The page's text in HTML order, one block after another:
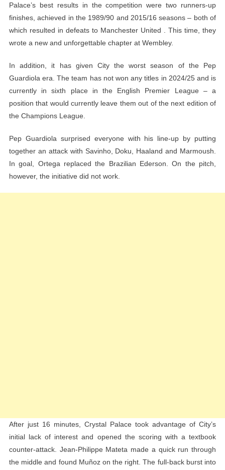
Palace’s best results in the competition were two runners-up
finishes, achieved in the 1989/90 and 2015/16 seasons – both of
which resulted in defeats to Manchester United . This time, they
wrote a new and unforgettable chapter at Wembley.
In addition, it has given City the worst season of the Pep
Guardiola era. The team has not won any titles in 2024/25 and is
currently in sixth place in the English Premier League – a
position that would currently leave them out of the next edition of
the Champions League.
Pep Guardiola surprised everyone with his line-up by putting
together an attack with Savinho, Doku, Haaland and Marmoush.
In goal, Ortega replaced the Brazilian Ederson. On the pitch,
however, the initiative did not work.
After just 16 minutes, Crystal Palace took advantage of City’s
initial lack of interest and opened the scoring with a textbook
counter-attack. Jean-Philippe Mateta made a quick run through
the middle and found Muñoz on the right. The full-back burst into